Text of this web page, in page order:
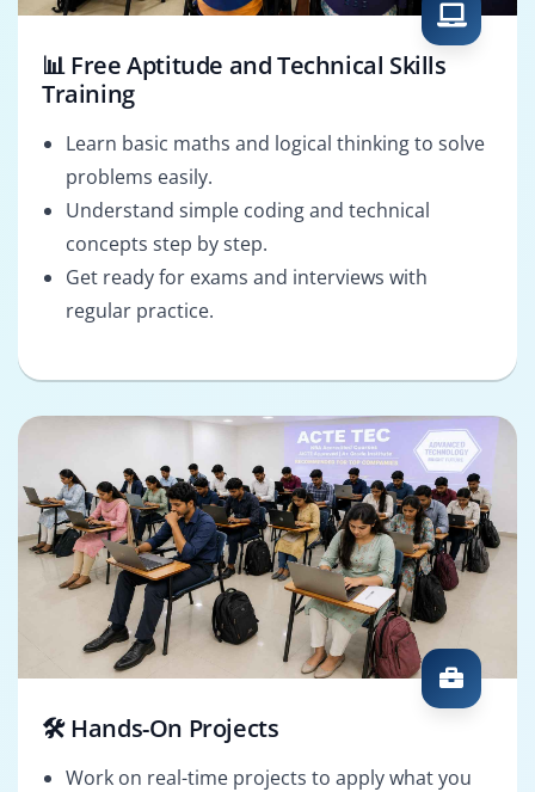
📊 Free Aptitude and Technical Skills
Training
Learn basic maths and logical thinking to solve
problems easily.
Understand simple coding and technical
concepts step by step.
Get ready for exams and interviews with
regular practice.
🛠️ Hands-On Projects
Work on real-time projects to apply what you